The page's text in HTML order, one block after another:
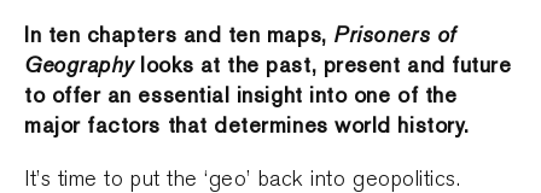
In ten chapters and ten maps, Prisoners of
Geographylooks at the past, present and future
to offer an essential insight into one of the
major factors that determines world history.
It’s time to put the ‘geo’ back into geopolitics.